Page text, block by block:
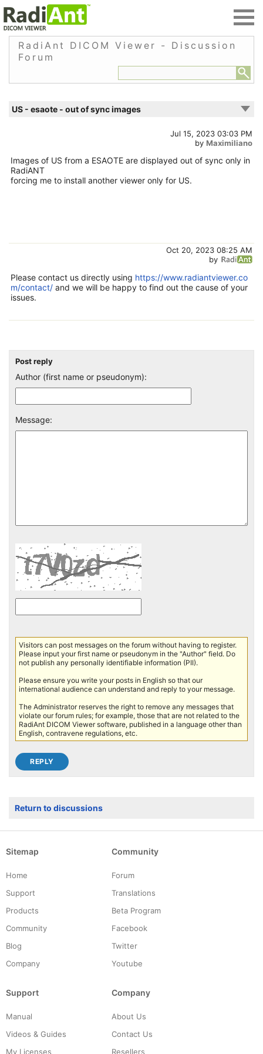
RadiAnt DICOM Viewer - Discussion
Forum
US - esaote - out of sync images
Jul 15, 2023 03:03 PM
by Maximiliano
Images of US from a ESAOTE are displayed out of sync only in
RadiANT
forcing me to install another viewer only for US.
Oct 20, 2023 08:25 AM
by
Please contact us directly using https://www.radiantviewer.co
m/contact/ and we will be happy to find out the cause of your
issues.
Post reply
Author (first name or pseudonym):
Message:
Visitors can post messages on the forum without having to register.
Please input your first name or pseudonym in the "Author" field. Do
not publish any personally identifiable information (PII).
Please ensure you write your posts in English so that our
international audience can understand and reply to your message.
The Administrator reserves the right to remove any messages that
violate our forum rules; for example, those that are not related to the
RadiAnt DICOM Viewer software, published in a language other than
English, contravene regulations, etc.
Return to discussions
Sitemap
Home
Support
Products
Community
Blog
Company
Community
Forum
Translations
Beta Program
Facebook
Twitter
Youtube
Support
Manual
Videos & Guides
My Licenses
Company
About Us
Contact Us
Resellers